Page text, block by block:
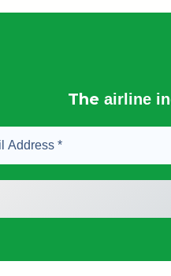
The airline